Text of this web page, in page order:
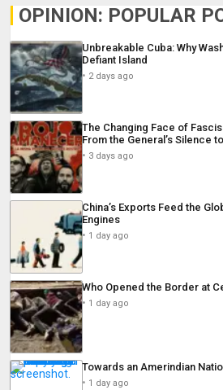
OPINION: POPULAR
Unbreakable Cuba: Why
Defiant Island
2 days ago
The Changing Face of
From the General’s Silence
3 days ago
China’s Exports Feed the
Engines
1 day ago
Who Opened the Border at
1 day ago
Towards an Amerindian
1 day ago